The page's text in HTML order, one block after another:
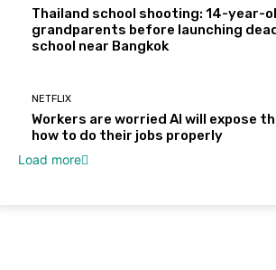
Thailand school shooting: 14-year-
grandparents before launching
school near Bangkok
NETFLIX
Workers are worried AI will expose
how to do their jobs properly
Load more